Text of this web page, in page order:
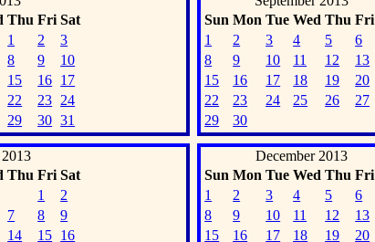
Thu Fri Sat
1
2
3
8 9
10
15 16 17
22 23 24
29 30 31
Sun Mon Tue Wed Thu Fri
1
2 3 4 5 6
8
9 10 11 12 13
15
16 17 18 19 20
22
23 24 25 26 27
29
30
Thu Fri Sat
1
2
7 8
9
14 15 16
December 2013
Sun Mon Tue Wed Thu Fri
1
2 3 4 5 6
8
9 10 11 12 13
15
16 17 18 19 20